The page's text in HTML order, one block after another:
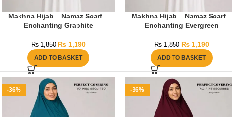
Makhna Hijab – Namaz Scarf –
Enchanting Graphite
₨1,850 ₨1,190
ADD TO BASKET
Makhna Hijab – Namaz Scarf –
Enchanting Evergreen
₨1,850 ₨1,190
ADD TO BASKET
-36% -36%